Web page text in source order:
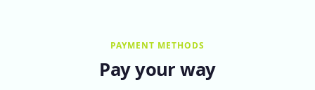
PAYMENT METHODS
Pay your way